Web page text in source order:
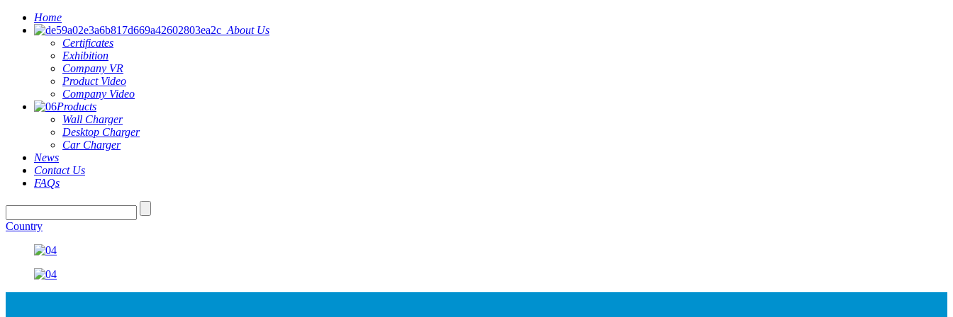
Home
About Us
Certificates
Exhibition
Company VR
Product Video
Company Video
Products
Wall Charger
Desktop Charger
Car Charger
News
Contact Us
FAQs
Country